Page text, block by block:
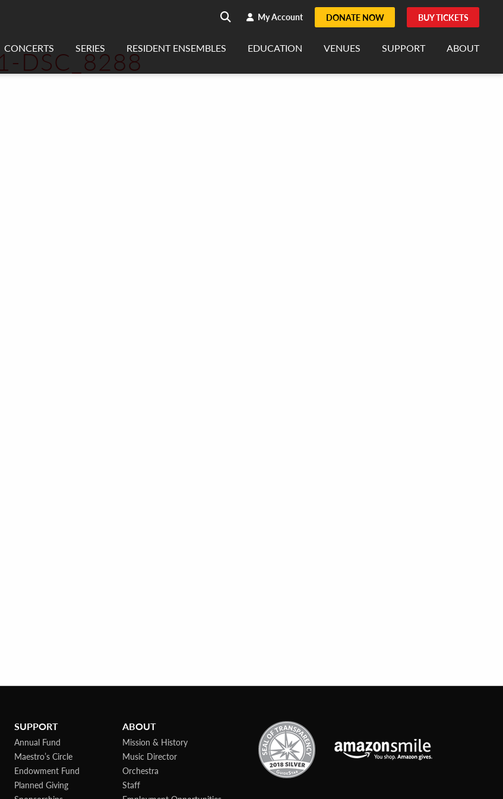
Search
search My Account DONATE NOW BUY TICKETS
CONCERTS SERIES RESIDENT ENSEMBLES EDUCATION VENUES SUPPORT ABOUT
DSC_8288
SUPPORT
Annual Fund
Maestro’s Circle
Endowment Fund
Planned Giving
ABOUT
Mission & History
Music Director
Orchestra
Staff